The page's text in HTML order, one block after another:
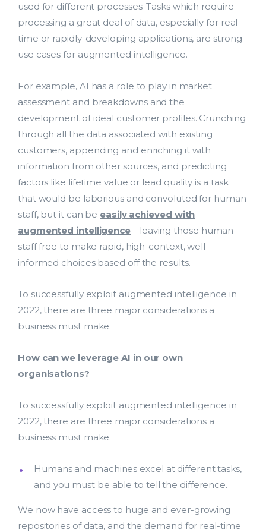
used for different processes. Tasks which require
processing a great deal of data, especially for real
time or rapidly-developing applications, are strong
use cases for augmented intelligence.
For example, AI has a role to play in market
assessment and breakdowns and the
development of ideal customer profiles. Crunching
through all the data associated with existing
customers, appending and enriching it with
information from other sources, and predicting
factors like lifetime value or lead quality is a task
that would be laborious and convoluted for human
staff, but it can be easily achieved with
augmented intelligence—leaving those human
staff free to make rapid, high-context, well-
informed choices based off the results.
To successfully exploit augmented intelligence in
2022, there are three major considerations a
business must make.
How can we leverage AI in our own
organisations?
To successfully exploit augmented intelligence in
2022, there are three major considerations a
business must make.
Humans and machines excel at different tasks,
and you must be able to tell the difference.
We now have access to huge and ever-growing
repositories of data, and the demand for real-time